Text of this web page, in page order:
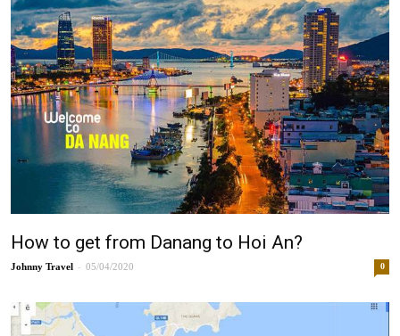
How to get from Danang to Hoi An?
Johnny - 05/04/2020 0